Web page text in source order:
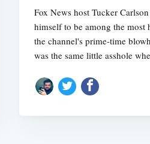
Fox News host Tucker
himself to be among the
the channel's prime-time
was the same little asshole